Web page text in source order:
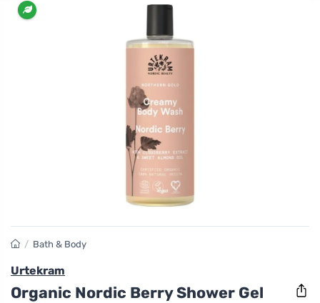
/ Bath & Body
Urtekram
Organic Nordic Berry Shower Gel